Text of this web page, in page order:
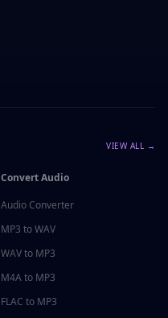
VIEW ALL →
Convert Audio
Audio Converter
MP3 to WAV
WAV to MP3
M4A to MP3
FLAC to MP3